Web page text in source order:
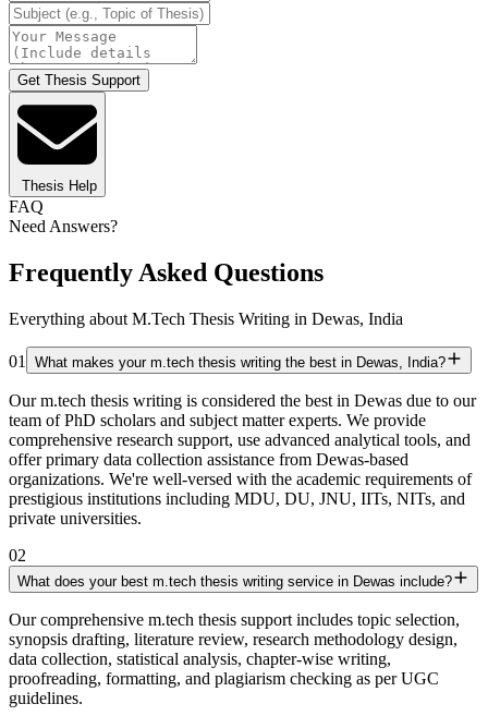
Get Thesis Support
Thesis Help
FAQ
Need Answers?
Frequently Asked Questions
Everything about M.Tech Thesis Writing in Dewas, India
01 What makes your m.tech thesis writing the best in Dewas, India?
Our m.tech thesis writing is considered the best in Dewas due to our
team of PhD scholars and subject matter experts. We provide
comprehensive research support, use advanced analytical tools, and
offer primary data collection assistance from Dewas-based
organizations. We're well-versed with the academic requirements of
prestigious institutions including MDU, DU, JNU, IITs, NITs, and
private universities.
02
What does your best m.tech thesis writing service in Dewas include?
Our comprehensive m.tech thesis support includes topic selection,
synopsis drafting, literature review, research methodology design,
data collection, statistical analysis, chapter-wise writing,
proofreading, formatting, and plagiarism checking as per UGC
guidelines.